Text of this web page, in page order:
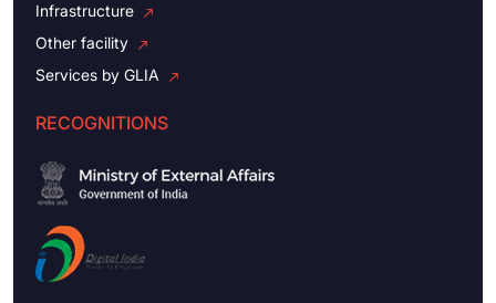
Infrastructure
Other facility
Services by GLIA
RECOGNITIONS